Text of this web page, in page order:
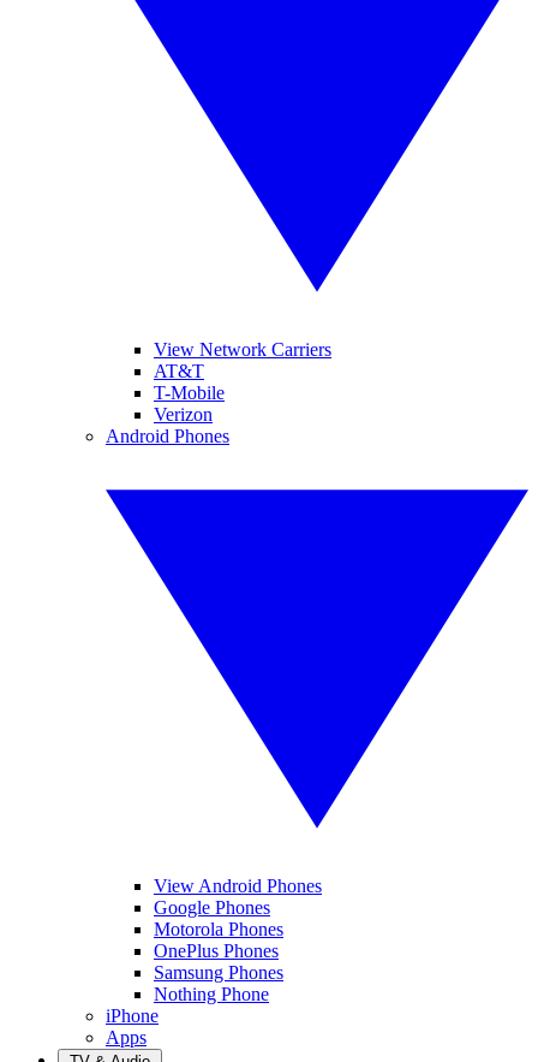
View Network Carriers
AT&T
T-Mobile
Verizon
Android Phones
View Android Phones
Google Phones
Motorola Phones
OnePlus Phones
Samsung Phones
Nothing Phone
iPhone
Apps